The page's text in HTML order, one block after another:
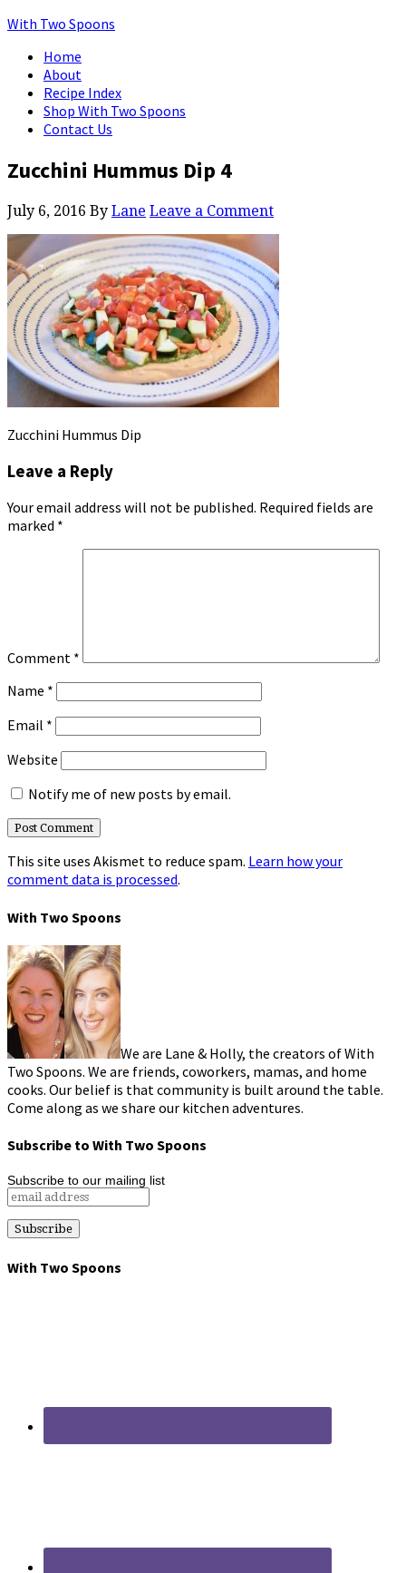
With Two Spoons
Home
About
Recipe Index
Shop With Two Spoons
Contact Us
Zucchini Hummus Dip 4
July 6, 2016 By Lane Leave a Comment
Zucchini Hummus Dip
Leave a Reply
Your email address will not be published. Required fields are
marked *
Comment *
Name *
Email *
Website
Notify me of new posts by email.
This site uses Akismet to reduce spam. Learn how your
comment data is processed.
With Two Spoons
We are Lane & Holly, the creators of With
Two Spoons. We are friends, coworkers, mamas, and home
cooks. Our belief is that community is built around the table.
Come along as we share our kitchen adventures.
Subscribe to With Two Spoons
Subscribe to our mailing list
With Two Spoons